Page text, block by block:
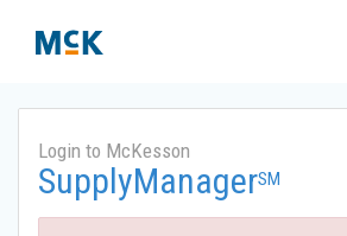
Login to McKesson
SupplyManagerSM